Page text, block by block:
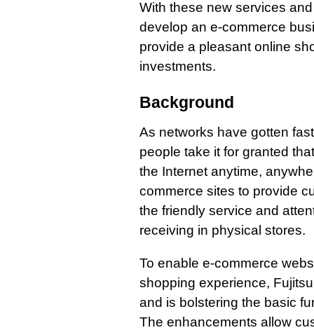
With these new services
develop an e-commerce
provide a pleasant online
investments.
Background
As networks have gotten
people take it for granted
the Internet anytime,
commerce sites to provide
the friendly service and
receiving in physical stores.
To enable e-commerce
shopping experience,
and is bolstering the basic
The enhancements allow